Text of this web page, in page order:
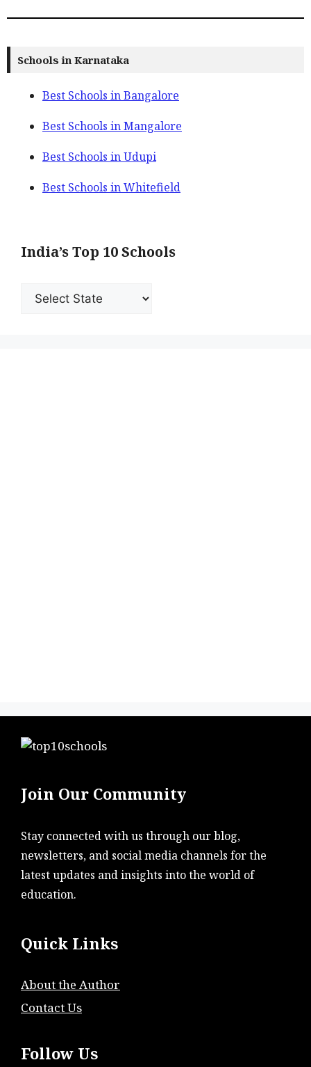
Schools in Karnataka
Best Schools in Bangalore
Best Schools in Mangalore
Best Schools in Udupi
Best Schools in Whitefield
India’s Top 10 Schools
India’s
Top
Join Our Community
Stay connected with us through our blog,
newsletters, and social media channels for the
latest updates and insights into the world of
education.
Quick Links
About the Author
Contact Us
Follow Us